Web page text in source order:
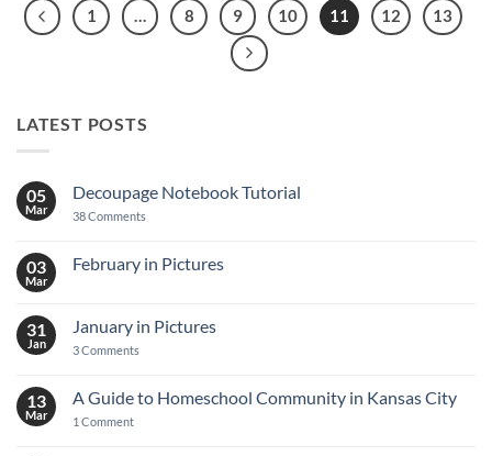
1 … 8 9 10 11 12 13
LATEST POSTS
05
Mar
Decoupage Notebook Tutorial
38 Comments
Tutorial
03
Mar
February in Pictures
February
Pictures
31
Jan
January in Pictures
3 Comments
Pictures
13
Mar
A Guide to Homeschool Community in Kansas City
1 Commenton